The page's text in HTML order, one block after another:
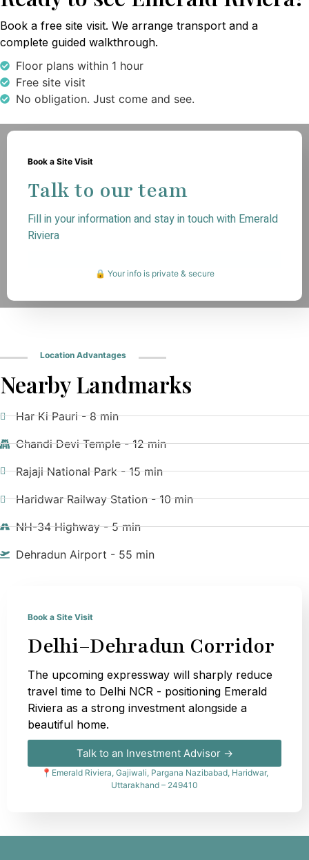
Book a free site visit. We arrange transport and a
complete guided walkthrough.
Floor plans within 1 hour
Free site visit
No obligation. Just come and see.
Book a Site Visit
Talk to our team
Fill in your information and stay in touch with Emerald
Riviera
🔒 Your info is private & secure
Location Advantages
Nearby Landmarks
Har Ki Pauri - 8 min
Chandi Devi Temple - 12 min
Rajaji National Park - 15 min
Haridwar Railway Station - 10 min
NH-34 Highway - 5 min
Dehradun Airport - 55 min
Book a Site Visit
Delhi–Dehradun Corridor
The upcoming expressway will sharply reduce
travel time to Delhi NCR - positioning Emerald
Riviera as a strong investment alongside a
beautiful home.
Talk to an Investment Advisor →
📍Emerald Riviera, Gajiwali, Pargana Nazibabad, Haridwar,
Uttarakhand – 249410